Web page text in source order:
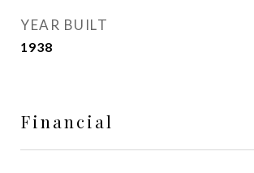
YEAR BUILT
1938
Financial